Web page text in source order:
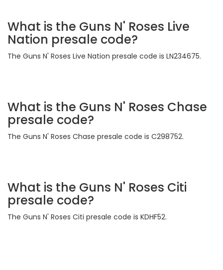
What is the Guns N' Roses Live
Nation presale code?
The Guns N' Roses Live Nation presale code is LN234675.
What is the Guns N' Roses Chase
presale code?
The Guns N' Roses Chase presale code is C298752.
What is the Guns N' Roses Citi
presale code?
The Guns N' Roses Citi presale code is KDHF52.